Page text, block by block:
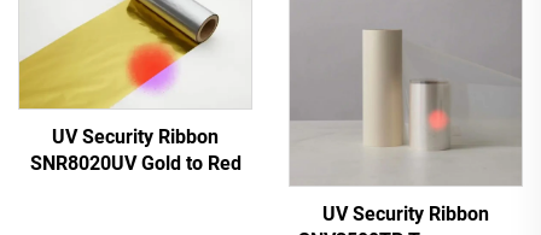
UV Security Ribbon
SNR8020UV Gold to Red
UV Security Ribbon